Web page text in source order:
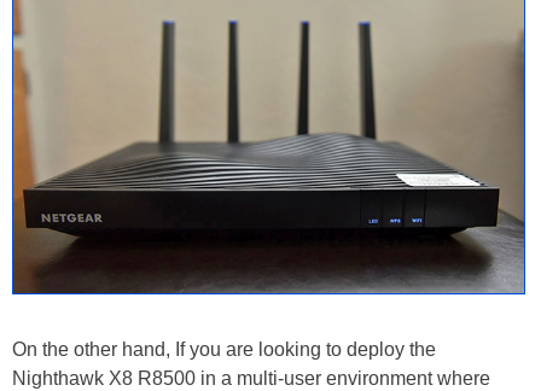
On the other hand, If you are looking to deploy the
Nighthawk X8 R8500 in a multi-user environment where